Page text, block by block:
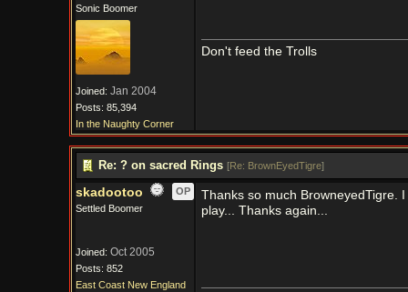
Sonic Boomer
Joined: Jan 2004
Posts: 85,394
In the Naughty Corner
Don't feed the Trolls
Re: ? on sacred Rings [Re: BrownEyedTigre]
skadootoo
OP
Settled Boomer
Joined: Oct 2005
Posts: 852
East Coast New England
Thanks so much BrowneyedTigre.
play... Thanks again...